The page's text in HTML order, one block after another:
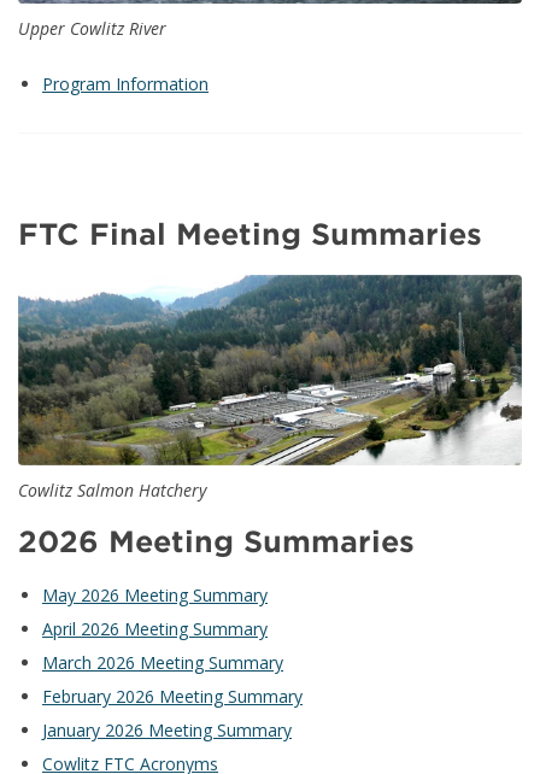
Upper Cowlitz River
Program Information
FTC Final Meeting Summaries
Cowlitz Salmon Hatchery
2026 Meeting Summaries
May 2026 Meeting Summary
April 2026 Meeting Summary
March 2026 Meeting Summary
February 2026 Meeting Summary
January 2026 Meeting Summary
Cowlitz FTC Acronyms